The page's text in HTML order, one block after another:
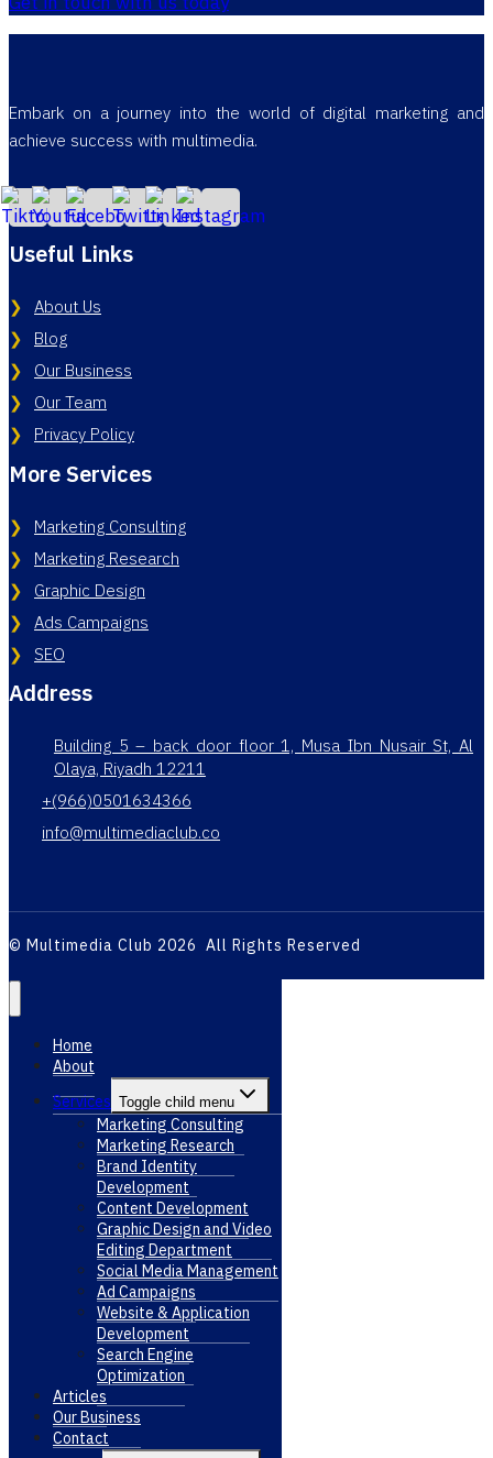
Embark on a journey into the world of digital marketing and
achieve success with multimedia.
Useful Links
About Us
Blog
Our Business
Our Team
Privacy Policy
More Services
Marketing Consulting
Marketing Research
Graphic Design
Ads Campaigns
SEO
Address
Building 5 – back door floor 1, Musa Ibn Nusair St, Al
Olaya, Riyadh 12211
+(966)0501634366
info@multimediaclub.co
© Multimedia Club 2026 All Rights Reserved
Home
About
Services Toggle child menu
Marketing Consulting
Marketing Research
Brand Identity
Development
Content Development
Graphic Design and Video
Editing Department
Social Media Management
Ad Campaigns
Website & Application
Development
Search Engine
Optimization
Articles
Our Business
Contact